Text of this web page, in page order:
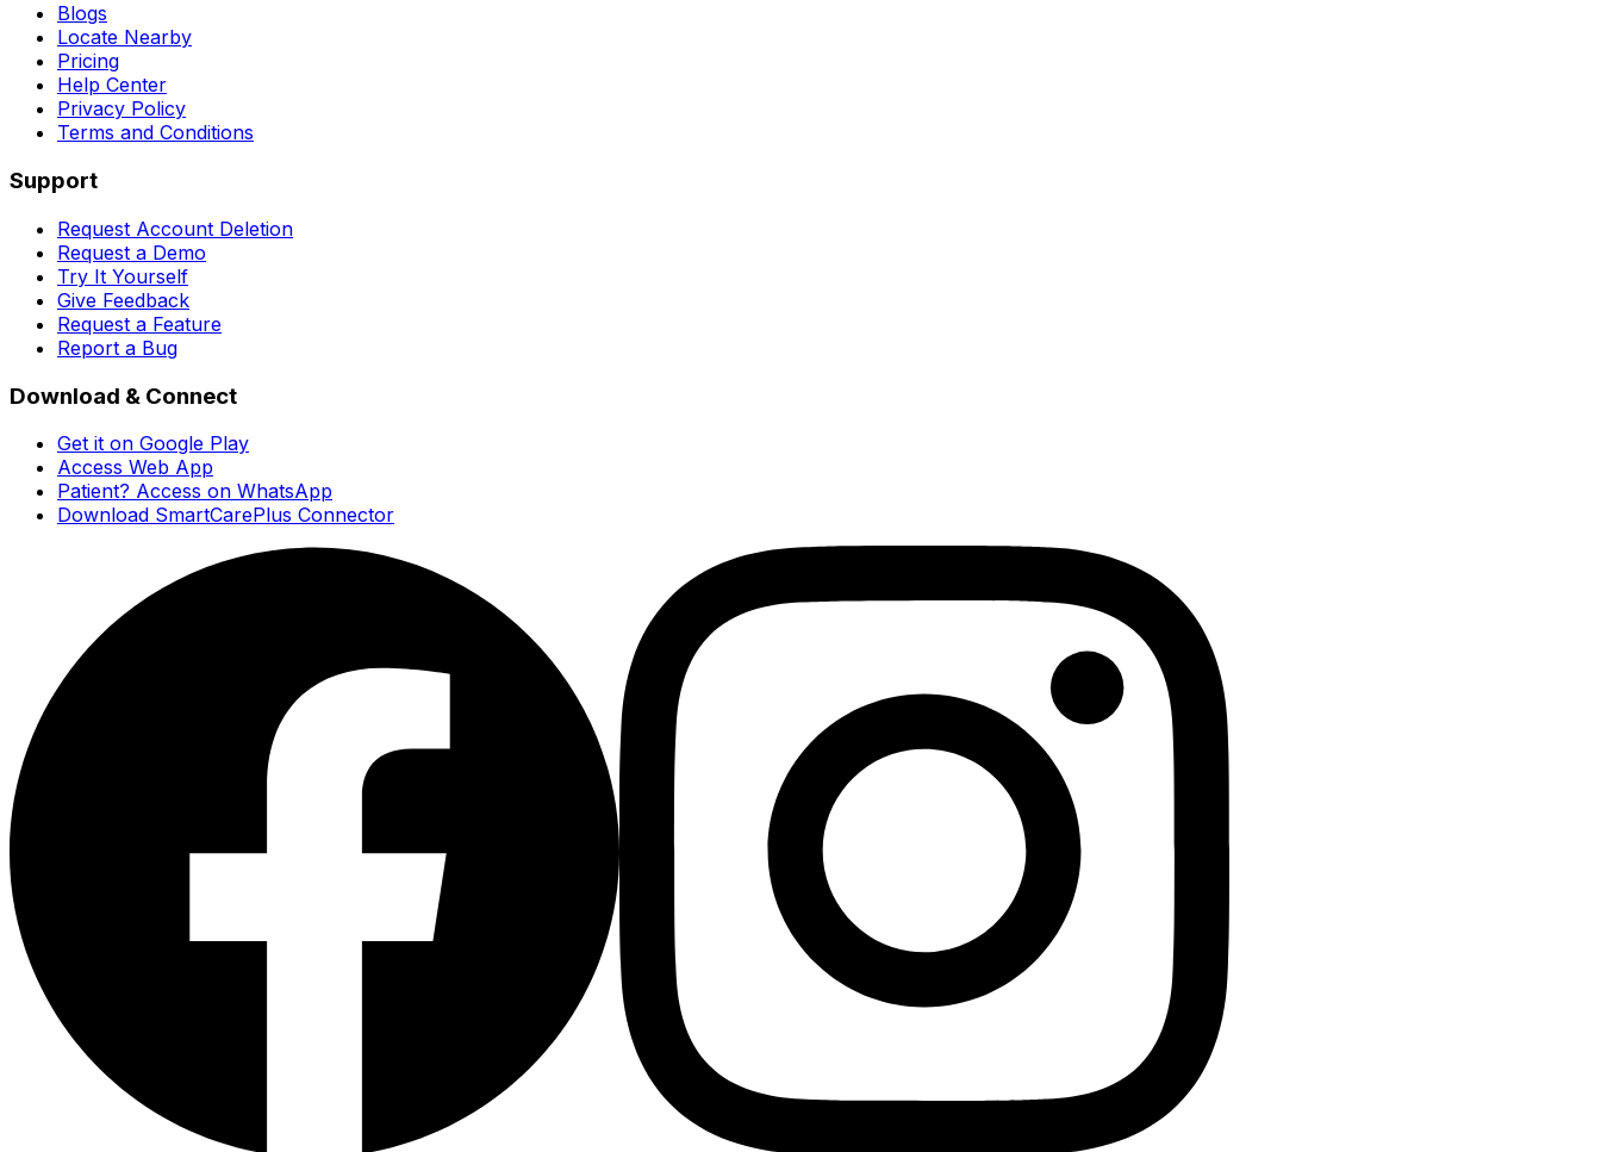
Blogs
Locate Nearby
Pricing
Help Center
Privacy Policy
Terms and Conditions
Support
Request Account Deletion
Request a Demo
Try It Yourself
Give Feedback
Request a Feature
Report a Bug
Download & Connect
Get it on Google Play
Access Web App
Patient? Access on WhatsApp
Download SmartCarePlus Connector